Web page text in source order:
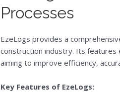
Processes
EzeLogs provides a
construction industry. Its features
aiming to improve efficiency,
Key Features of EzeLogs: